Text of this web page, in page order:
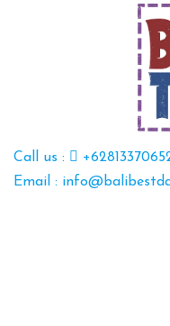
Call us :
Email :